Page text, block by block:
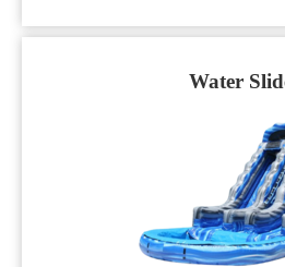
Water